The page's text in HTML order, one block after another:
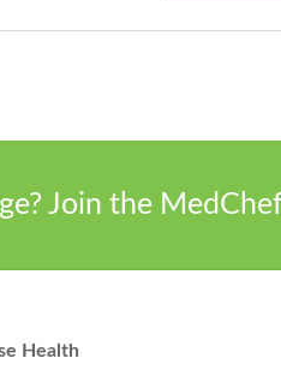
Join the
Health